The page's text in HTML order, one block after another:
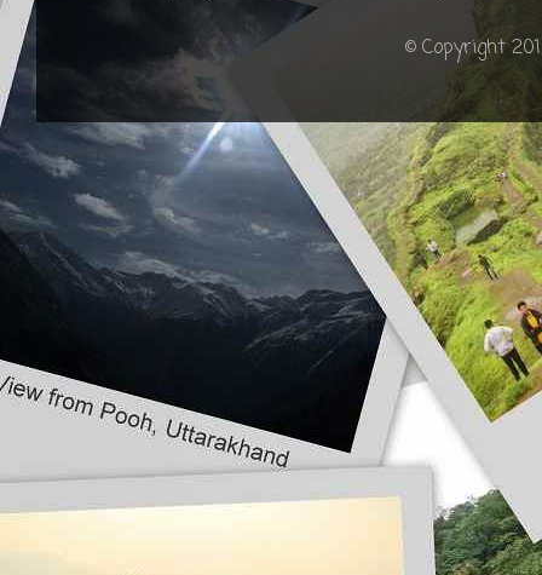
© Copyright